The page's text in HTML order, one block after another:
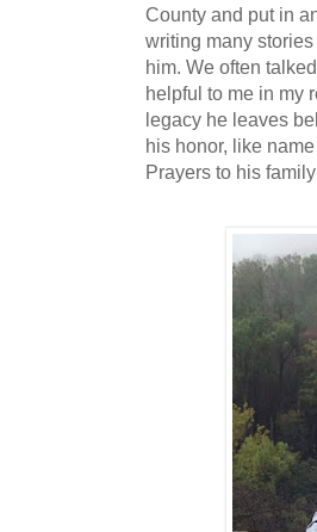
County and put in
writing many
him. We often
helpful to me in my
legacy he leaves
his honor, like
Prayers to his